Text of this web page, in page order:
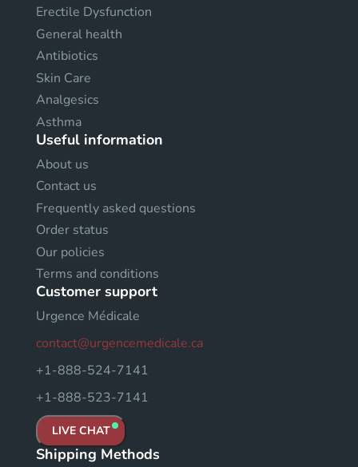
Erectile Dysfunction
General health
Antibiotics
Skin Care
Analgesics
Asthma
Useful information
About us
Contact us
Frequently asked questions
Order status
Our policies
Terms and conditions
Customer support
Urgence Médicale
contact@urgencemedicale.ca
+1-888-524-7141
+1-888-523-7141
LIVE CHAT
Shipping Methods